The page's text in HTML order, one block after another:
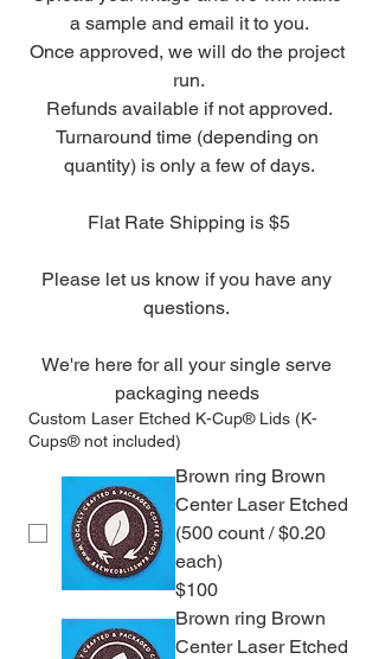
a sample and email it to you.
Once approved, we will do the project
run.
Refunds available if not approved.
Turnaround time (depending on
quantity) is only a few of days.
Flat Rate Shipping is $5
Please let us know if you have any
We're here for all your single serve
packaging needs
Custom Laser Etched K-Cup® Lids (K-
Cups® not included)
Brown ring Brown
Center Laser Etched
(500 count / $0.20
each)
$100
Brown ring Brown
Center Laser Etched